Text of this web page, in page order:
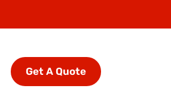
Get A Quote